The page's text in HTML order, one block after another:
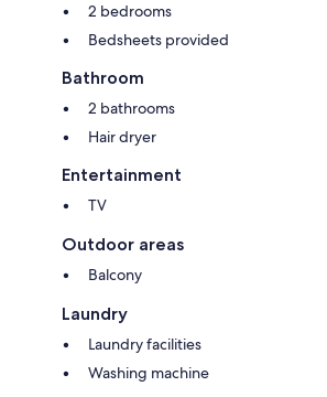
2 bedrooms
Bedsheets provided
Bathroom
2 bathrooms
Hair dryer
Entertainment
TV
Outdoor areas
Balcony
Laundry
Laundry facilities
Washing machine